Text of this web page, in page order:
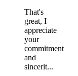
That's
great, I
appreciate
your
commitment
and
sincerit...